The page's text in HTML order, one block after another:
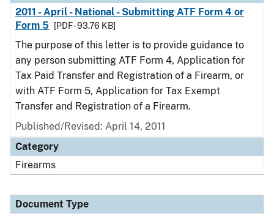
2011 - April - National - Submitting ATF Form 4 or
Form 5
[PDF - 93.76 KB]
The purpose of this letter is to provide guidance to
any person submitting ATF Form 4, Application for
Tax Paid Transfer and Registration of a Firearm, or
with ATF Form 5, Application for Tax Exempt
Transfer and Registration of a Firearm.
Published/Revised: April 14, 2011
Category
Firearms
Document Type